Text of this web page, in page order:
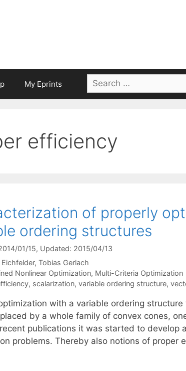
My Eprints
Search
for:
efficiency
of properly
ordering structures
01/15, Updated: 2015/04/13
Eichfelder Tobias Gerlach
Nonlinear Optimization, Multi-Criteria Optimization
, scalarization, variable ordering structure,
with a variable ordering
by a whole family of convex cones,
publications it was started to develop
problems. Thereby also notions of proper